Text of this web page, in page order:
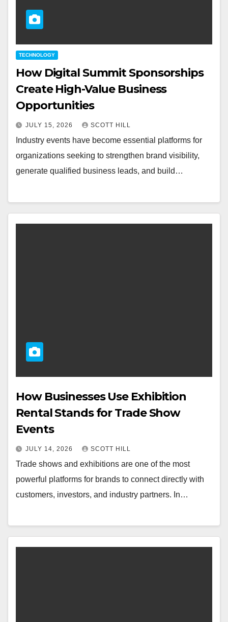
TECHNOLOGY
How Digital Summit Sponsorships
Create High-Value Business
Opportunities
JULY 15, 2026 SCOTT HILL
Industry events have become essential platforms for
organizations seeking to strengthen brand visibility,
generate qualified business leads, and build…
How Businesses Use Exhibition
Rental Stands for Trade Show
Events
JULY 14, 2026 SCOTT HILL
Trade shows and exhibitions are one of the most
powerful platforms for brands to connect directly with
customers, investors, and industry partners. In…